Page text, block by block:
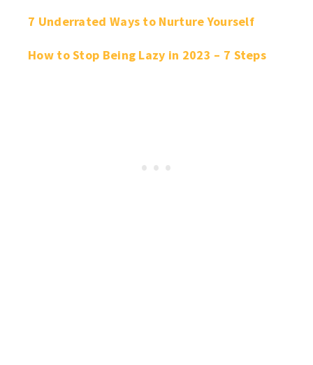
7 Underrated Ways to Nurture Yourself
How to Stop Being Lazy in 2023 – 7 Steps